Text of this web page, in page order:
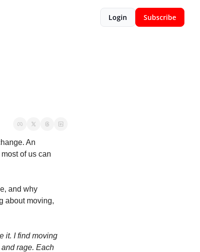
Login Subscribe
An
of us can
and why
about moving,
it. I find moving
rage. Each